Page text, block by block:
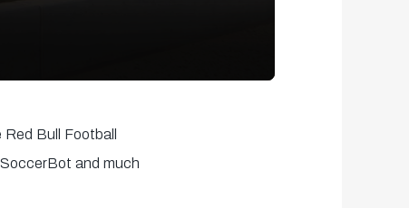
Bull Football
and much